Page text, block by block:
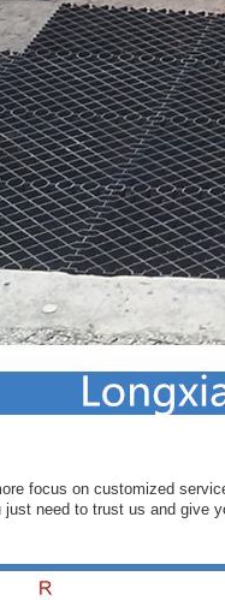
focus on customized
need to trust us and give